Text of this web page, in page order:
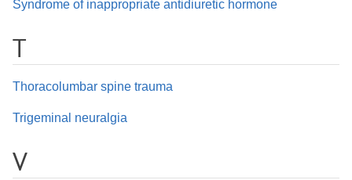
Syndrome of inappropriate antidiuretic hormone
T
Thoracolumbar spine trauma
Trigeminal neuralgia
V